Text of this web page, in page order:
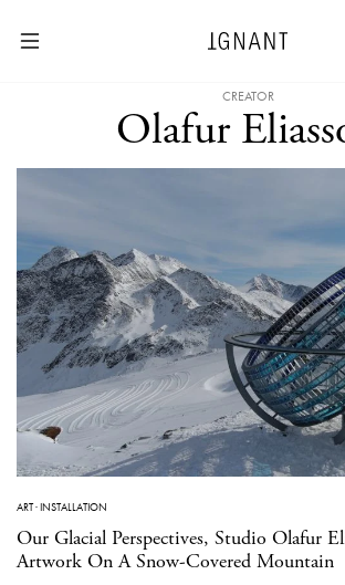
CREATOR
Olafur
ART·INSTALLATION
Our Glacial Perspectives, Studio Olafur
Artwork On A Snow-Covered Mountain